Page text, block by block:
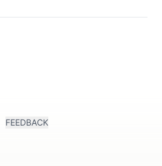
FEEDBACK